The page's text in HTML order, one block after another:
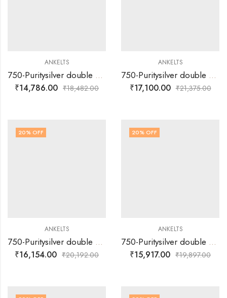
ANKELTS
750-Puritysilver double muvva with heart multi colour design baby anklets
₹14,786.00 ₹18,482.00
ANKELTS
750-Puritysilver double muvva with mango multi colour design baby anklets
₹17,100.00 ₹21,375.00
20% OFF
ANKELTS
750-Puritysilver double muvva with multi colour flower design baby anklets
₹16,154.00 ₹20,192.00
20% OFF
ANKELTS
750-Puritysilver double muvva with multi colour flower design baby anklets
₹15,917.00 ₹19,897.00